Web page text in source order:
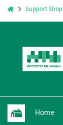
Support Shop
Home